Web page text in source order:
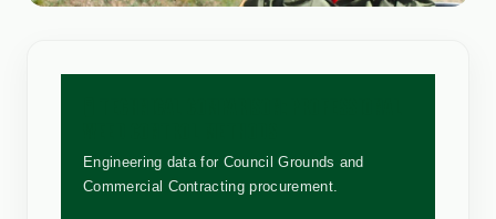
Engineering data for Council Grounds and
Commercial Contracting procurement.